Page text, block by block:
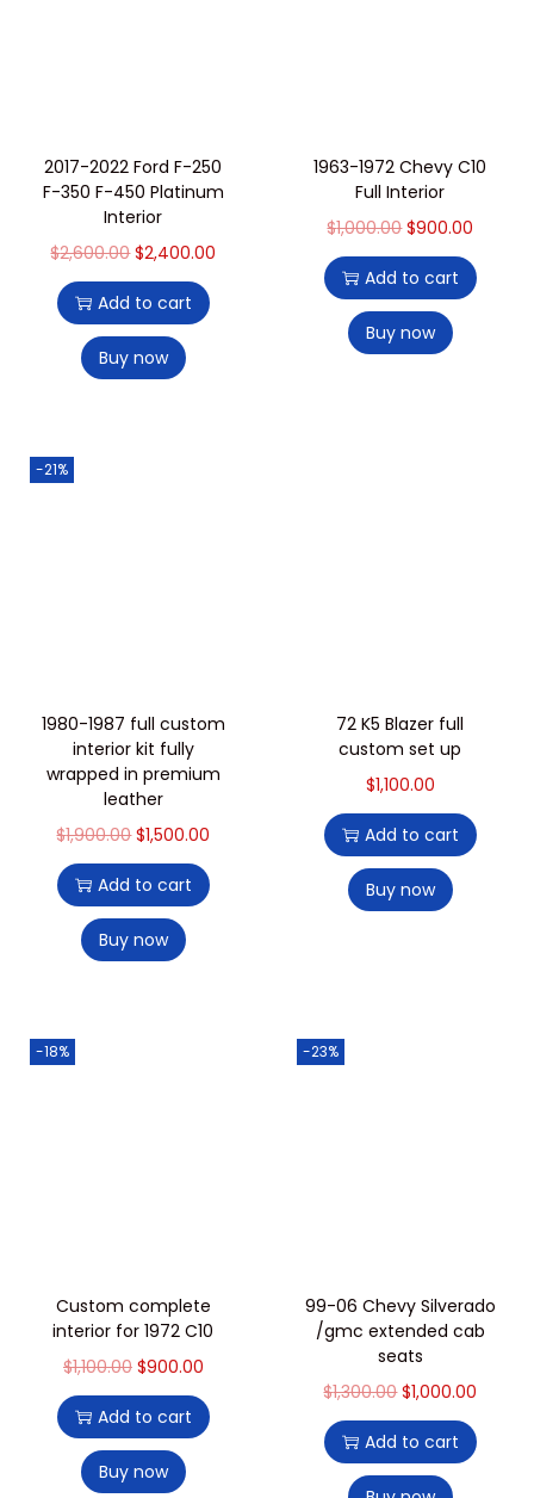
2017-2022 Ford F-250
F-350 F-450 Platinum
Interior
$2,600.00 $2,400.00
Add to cart
Buy now
1963-1972 Chevy C10
Full Interior
$1,000.00 $900.00
Add to cart
Buy now
-21%
1980-1987 full custom
interior kit fully
wrapped in premium
leather
$1,900.00 $1,500.00
Add to cart
Buy now
72 K5 Blazer full
custom set up
$1,100.00
Add to cart
Buy now
-18%
Custom complete
interior for 1972 C10
$1,100.00 $900.00
Add to cart
Buy now
-23%
99-06 Chevy Silverado
/gmc extended cab
seats
$1,300.00 $1,000.00
Add to cart